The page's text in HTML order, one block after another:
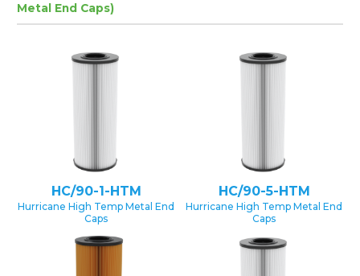
Metal End Caps)
HC/90-1-HTM
Hurricane High Temp Metal End
Caps
HC/90-5-HTM
Hurricane High Temp Metal End
Caps